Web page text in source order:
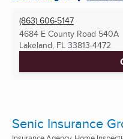
(863) 606-5147
4684 E County Road 540A
Lakeland, FL 33813-4472
Senic Insurance